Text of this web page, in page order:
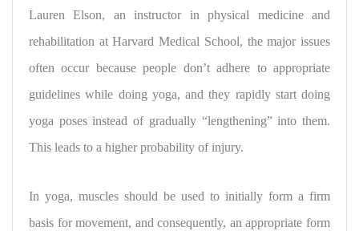
Lauren Elson, an instructor in physical medicine and
rehabilitation at Harvard Medical School, the major issues
often occur because people don’t adhere to appropriate
guidelines while doing yoga, and they rapidly start doing
yoga poses instead of gradually “lengthening” into them.
This leads to a higher probability of injury.
In yoga, muscles should be used to initially form a firm
basis for movement, and consequently, an appropriate form